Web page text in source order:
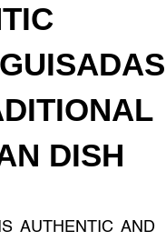
DISH
AUTHENTIC AND